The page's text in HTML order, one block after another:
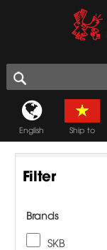
English Ship to
Filter
Brands
SKB